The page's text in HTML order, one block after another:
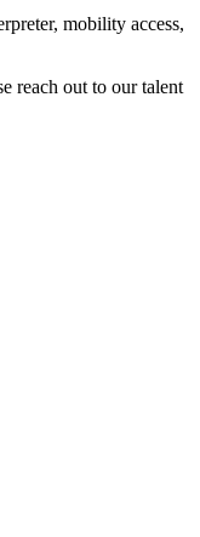
mobility access,
reach out to our talent